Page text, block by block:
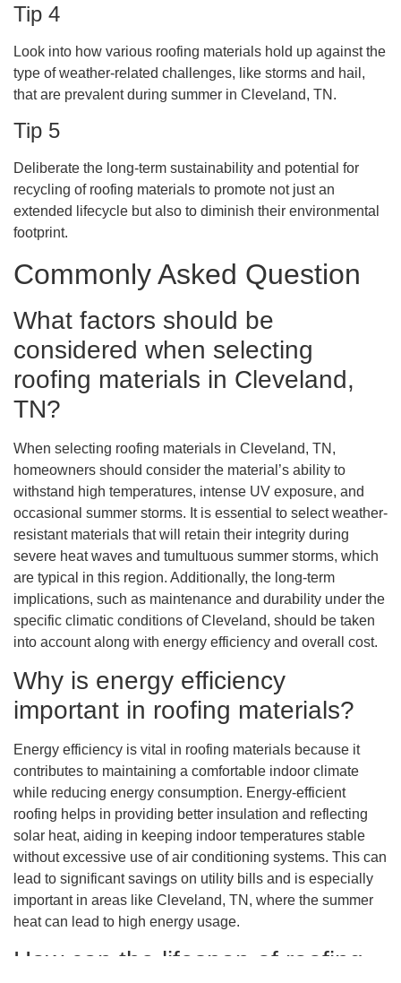
Tip 4
Look into how various roofing materials hold up against the
type of weather-related challenges, like storms and hail,
that are prevalent during summer in Cleveland, TN.
Tip 5
Deliberate the long-term sustainability and potential for
recycling of roofing materials to promote not just an
extended lifecycle but also to diminish their environmental
footprint.
Commonly Asked Question
What factors should be
considered when selecting
roofing materials in Cleveland,
TN?
When selecting roofing materials in Cleveland, TN,
homeowners should consider the material’s ability to
withstand high temperatures, intense UV exposure, and
occasional summer storms. It is essential to select weather-
resistant materials that will retain their integrity during
severe heat waves and tumultuous summer storms, which
are typical in this region. Additionally, the long-term
implications, such as maintenance and durability under the
specific climatic conditions of Cleveland, should be taken
into account along with energy efficiency and overall cost.
Why is energy efficiency
important in roofing materials?
Energy efficiency is vital in roofing materials because it
contributes to maintaining a comfortable indoor climate
while reducing energy consumption. Energy-efficient
roofing helps in providing better insulation and reflecting
solar heat, aiding in keeping indoor temperatures stable
without excessive use of air conditioning systems. This can
lead to significant savings on utility bills and is especially
important in areas like Cleveland, TN, where the summer
heat can lead to high energy usage.
How can the lifespan of roofing